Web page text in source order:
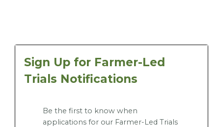
Sign Up for Farmer-Led
Trials Notifications
Be the first to know when
applications for our Farmer-Led Trials